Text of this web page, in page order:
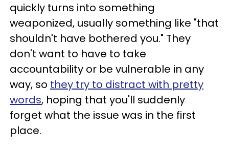
quickly turns into something
weaponized, usually something like "that
shouldn't have bothered you." They
don't want to have to take
accountability or be vulnerable in any
way, so they try to distract with pretty
words, hoping that you'll suddenly
forget what the issue was in the first
place.